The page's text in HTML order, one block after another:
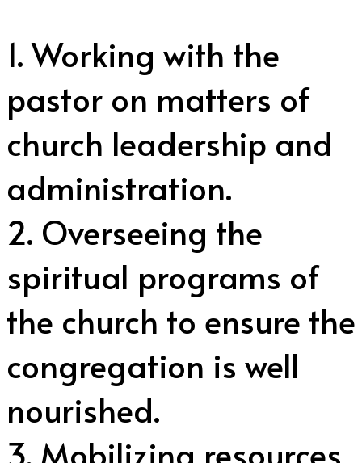
1. Working with the
pastor on matters of
church leadership and
administration.
2. Overseeing the
spiritual programs of
the church to ensure the
congregation is well
nourished.
3. Mobilizing resources